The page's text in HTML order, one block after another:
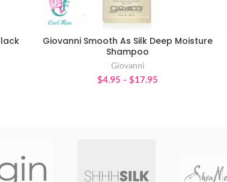
SELECT OPTIONS
Giovanni Smooth As Silk Deep Moisture
Shampoo
Giovanni
$4.95 –$17.95